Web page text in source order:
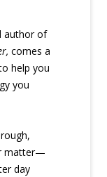
author of
comes a
help you
you
matter—
day